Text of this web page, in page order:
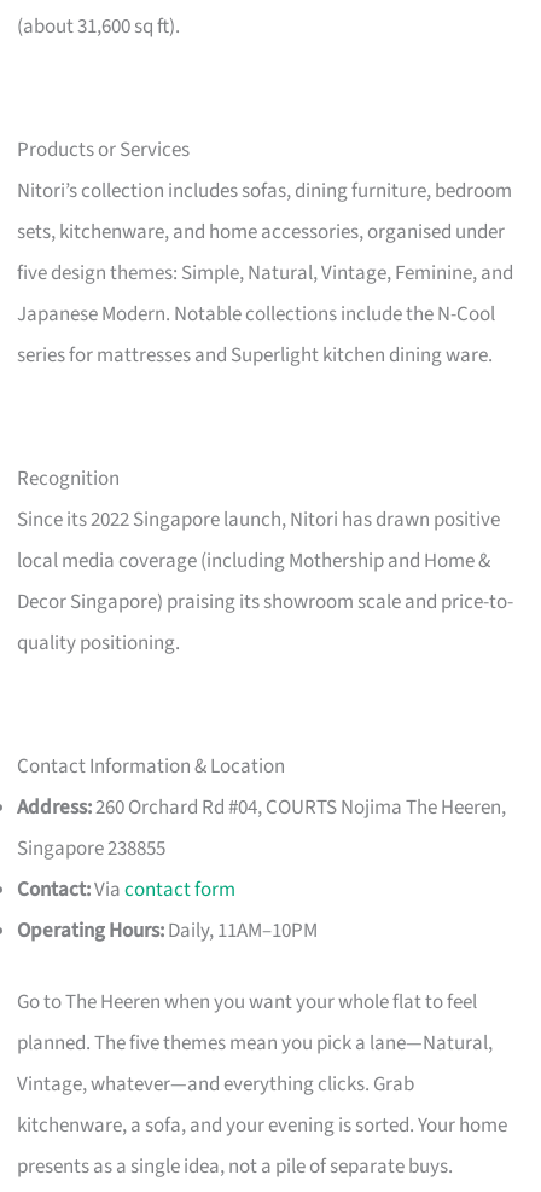
(about 31,600 sq ft).
Products or Services
Nitori’s collection includes sofas, dining furniture, bedroom
sets, kitchenware, and home accessories, organised under
five design themes: Simple, Natural, Vintage, Feminine, and
Japanese Modern. Notable collections include the N-Cool
series for mattresses and Superlight kitchen dining ware.
Recognition
Since its 2022 Singapore launch, Nitori has drawn positive
local media coverage (including Mothership and Home &
Decor Singapore) praising its showroom scale and price-to-
quality positioning.
Contact Information & Location
Address:260 Orchard Rd #04, COURTS Nojima The Heeren,
Singapore 238855
Contact:Viacontact form
Operating Hours:Daily, 11AM–10PM
Go to The Heeren when you want your whole flat to feel
planned. The five themes mean you pick a lane—Natural,
Vintage, whatever—and everything clicks. Grab
kitchenware, a sofa, and your evening is sorted. Your home
presents as a single idea, not a pile of separate buys.